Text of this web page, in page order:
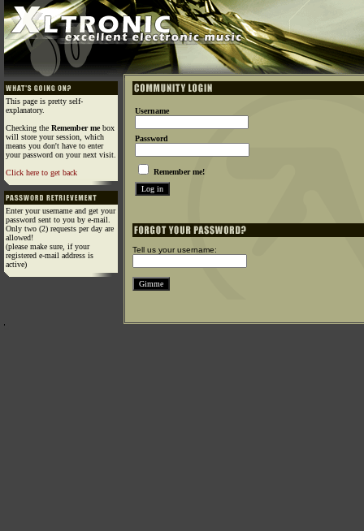
This page is pretty self-
explanatory.
Checking the Remember mebox
will store your session, which
means you don't have to enter
your password on your next visit.
Click here to get back
Enter your username and get your
password sent to you by e-mail.
Only two (2) requests per day are
allowed!
(please make sure, if your
registered e-mail address is
active)
Username
Password
Remember me!
Tell us your username: